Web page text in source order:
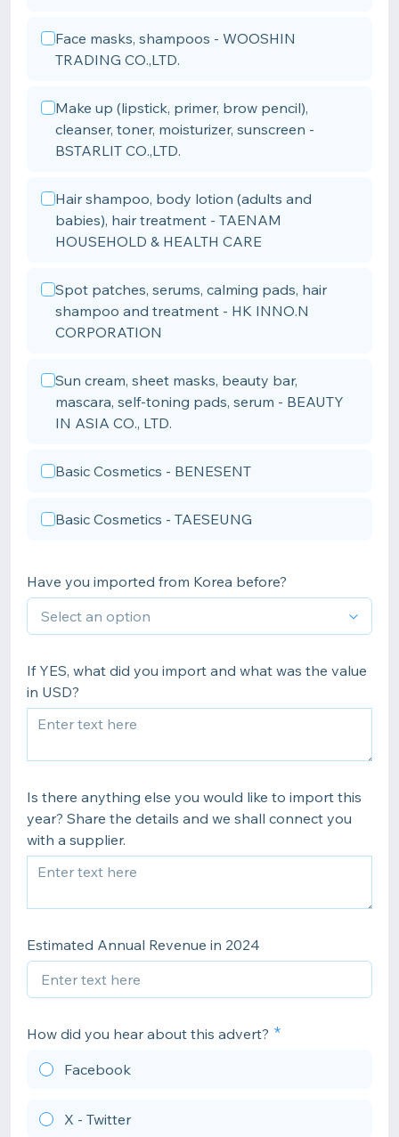
Face masks, shampoos - WOOSHIN
TRADING CO.,LTD.
Make up (lipstick, primer, brow pencil),
cleanser, toner, moisturizer, sunscreen -
BSTARLIT CO.,LTD.
Hair shampoo, body lotion (adults and
babies), hair treatment - TAENAM
HOUSEHOLD & HEALTH CARE
Spot patches, serums, calming pads, hair
shampoo and treatment - HK INNO.N
CORPORATION
Sun cream, sheet masks, beauty bar,
mascara, self-toning pads, serum - BEAUTY
IN ASIA CO., LTD.
Basic Cosmetics - BENESENT
Basic Cosmetics - TAESEUNG
Have you imported from Korea before?
If YES, what did you import and what was the value
in USD?
Is there anything else you would like to import this
year? Share the details and we shall connect you
with a supplier.
Estimated Annual Revenue in 2024
How did you hear about this advert?
Facebook
X - Twitter